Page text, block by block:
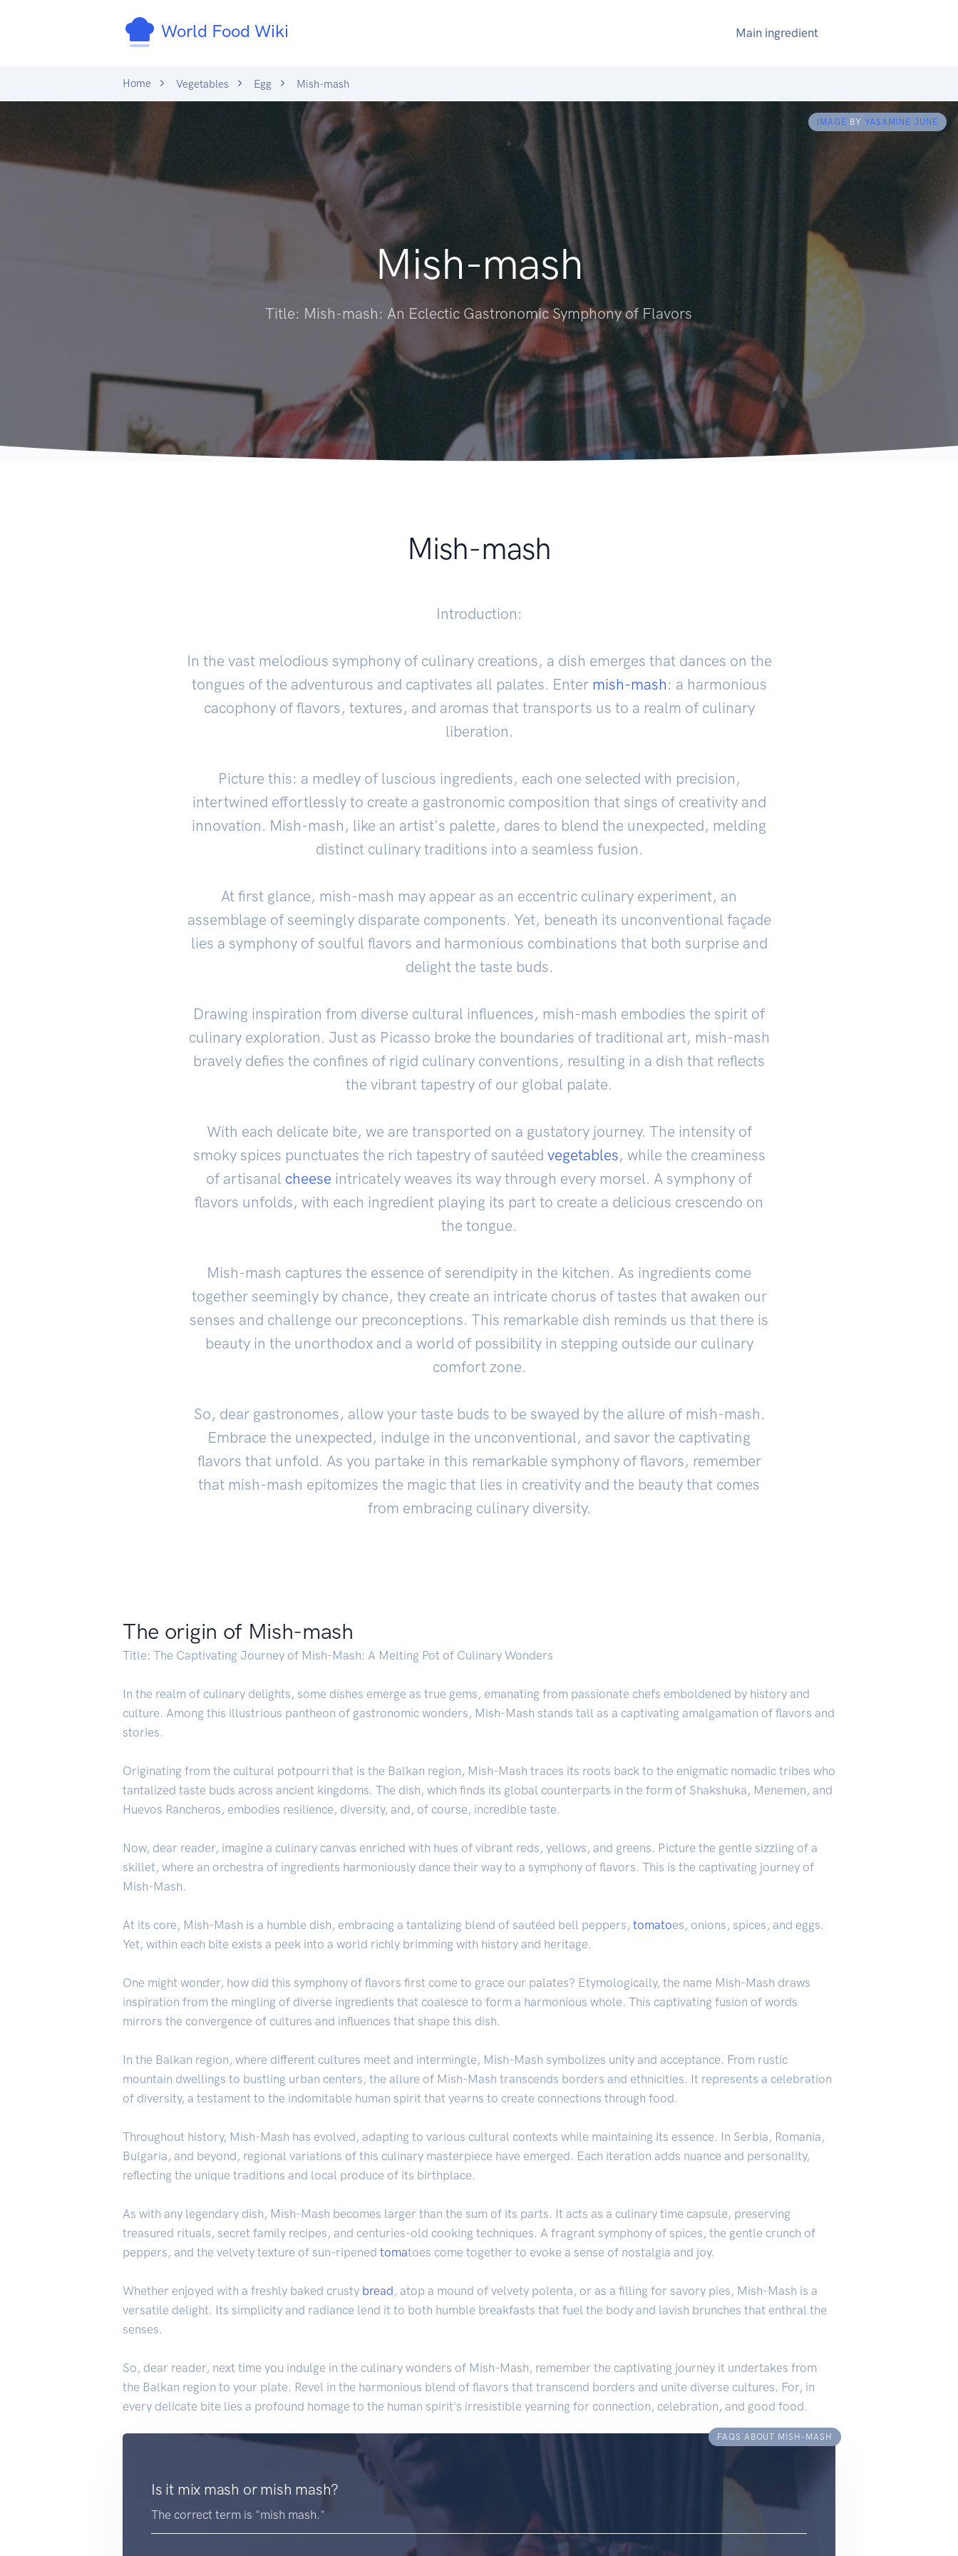
World Food Wiki Main ingredient
Home Vegetables Egg Mish-mash
IMAGE BY YASAMINE JUNE
Mish-mash
Title: Mish-mash: An Eclectic Gastronomic Symphony of Flavors
Mish-mash
Introduction:
In the vast melodious symphony of culinary creations, a dish emerges that dances on the
tongues of the adventurous and captivates all palates. Enter mish-mash: a harmonious
cacophony of flavors, textures, and aromas that transports us to a realm of culinary
liberation.
Picture this: a medley of luscious ingredients, each one selected with precision,
intertwined effortlessly to create a gastronomic composition that sings of creativity and
innovation. Mish-mash, like an artist's palette, dares to blend the unexpected, melding
distinct culinary traditions into a seamless fusion.
At first glance, mish-mash may appear as an eccentric culinary experiment, an
assemblage of seemingly disparate components. Yet, beneath its unconventional façade
lies a symphony of soulful flavors and harmonious combinations that both surprise and
delight the taste buds.
Drawing inspiration from diverse cultural influences, mish-mash embodies the spirit of
culinary exploration. Just as Picasso broke the boundaries of traditional art, mish-mash
bravely defies the confines of rigid culinary conventions, resulting in a dish that reflects
the vibrant tapestry of our global palate.
With each delicate bite, we are transported on a gustatory journey. The intensity of
smoky spices punctuates the rich tapestry of sautéed vegetables, while the creaminess
of artisanal cheese intricately weaves its way through every morsel. A symphony of
flavors unfolds, with each ingredient playing its part to create a delicious crescendo on
the tongue.
Mish-mash captures the essence of serendipity in the kitchen. As ingredients come
together seemingly by chance, they create an intricate chorus of tastes that awaken our
senses and challenge our preconceptions. This remarkable dish reminds us that there is
beauty in the unorthodox and a world of possibility in stepping outside our culinary
comfort zone.
So, dear gastronomes, allow your taste buds to be swayed by the allure of mish-mash.
Embrace the unexpected, indulge in the unconventional, and savor the captivating
flavors that unfold. As you partake in this remarkable symphony of flavors, remember
that mish-mash epitomizes the magic that lies in creativity and the beauty that comes
from embracing culinary diversity.
The origin of Mish-mash
Title: The Captivating Journey of Mish-Mash: A Melting Pot of Culinary Wonders
In the realm of culinary delights, some dishes emerge as true gems, emanating from passionate chefs emboldened by history and
culture. Among this illustrious pantheon of gastronomic wonders, Mish-Mash stands tall as a captivating amalgamation of flavors and
stories.
Originating from the cultural potpourri that is the Balkan region, Mish-Mash traces its roots back to the enigmatic nomadic tribes who
tantalized taste buds across ancient kingdoms. The dish, which finds its global counterparts in the form of Shakshuka, Menemen, and
Huevos Rancheros, embodies resilience, diversity, and, of course, incredible taste.
Now, dear reader, imagine a culinary canvas enriched with hues of vibrant reds, yellows, and greens. Picture the gentle sizzling of a
skillet, where an orchestra of ingredients harmoniously dance their way to a symphony of flavors. This is the captivating journey of
Mish-Mash.
At its core, Mish-Mash is a humble dish, embracing a tantalizing blend of sautéed bell peppers, tomatoes, onions, spices, and eggs.
Yet, within each bite exists a peek into a world richly brimming with history and heritage.
One might wonder, how did this symphony of flavors first come to grace our palates? Etymologically, the name Mish-Mash draws
inspiration from the mingling of diverse ingredients that coalesce to form a harmonious whole. This captivating fusion of words
mirrors the convergence of cultures and influences that shape this dish.
In the Balkan region, where different cultures meet and intermingle, Mish-Mash symbolizes unity and acceptance. From rustic
mountain dwellings to bustling urban centers, the allure of Mish-Mash transcends borders and ethnicities. It represents a celebration
of diversity, a testament to the indomitable human spirit that yearns to create connections through food.
Throughout history, Mish-Mash has evolved, adapting to various cultural contexts while maintaining its essence. In Serbia, Romania,
Bulgaria, and beyond, regional variations of this culinary masterpiece have emerged. Each iteration adds nuance and personality,
reflecting the unique traditions and local produce of its birthplace.
As with any legendary dish, Mish-Mash becomes larger than the sum of its parts. It acts as a culinary time capsule, preserving
treasured rituals, secret family recipes, and centuries-old cooking techniques. A fragrant symphony of spices, the gentle crunch of
peppers, and the velvety texture of sun-ripened tomatoes come together to evoke a sense of nostalgia and joy.
Whether enjoyed with a freshly baked crusty bread , atop a mound of velvety polenta, or as a filling for savory pies, Mish-Mash is a
versatile delight. Its simplicity and radiance lend it to both humble breakfasts that fuel the body and lavish brunches that enthral the
senses.
So, dear reader, next time you indulge in the culinary wonders of Mish-Mash, remember the captivating journey it undertakes from
the Balkan region to your plate. Revel in the harmonious blend of flavors that transcend borders and unite diverse cultures. For, in
every delicate bite lies a profound homage to the human spirit's irresistible yearning for connection, celebration, and good food.
FAQS ABOUT MISH-MASH
Is it mix mash or mish mash?
The correct term is "mish mash."